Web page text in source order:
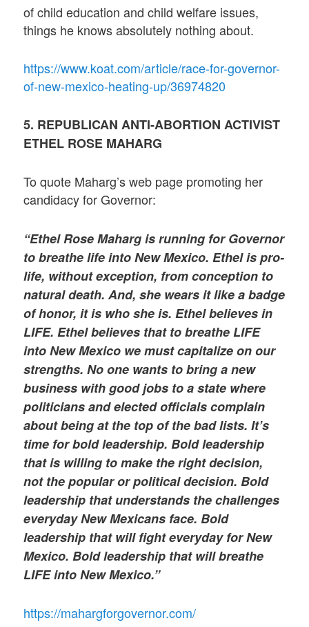
of child education and child welfare issues,
things he knows absolutely nothing about.
https://www.koat.com/article/race-for-governor-
of-new-mexico-heating-up/36974820
5. REPUBLICAN ANTI-ABORTION ACTIVIST
ETHEL ROSE MAHARG
To quote Maharg’s web page promoting her
candidacy for Governor:
“Ethel Rose Maharg is running for Governor
to breathe life into New Mexico. Ethel is pro-
life, without exception, from conception to
natural death. And, she wears it like a badge
of honor, it is who she is. Ethel believes in
LIFE. Ethel believes that to breathe LIFE
into New Mexico we must capitalize on our
strengths. No one wants to bring a new
business with good jobs to a state where
politicians and elected officials complain
about being at the top of the bad lists. It’s
time for bold leadership. Bold leadership
that is willing to make the right decision,
not the popular or political decision. Bold
leadership that understands the challenges
everyday New Mexicans face. Bold
leadership that will fight everyday for New
Mexico. Bold leadership that will breathe
LIFE into New Mexico.”
https://mahargforgovernor.com/